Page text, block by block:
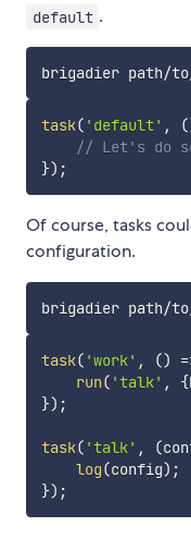
default .
task( 'default' , (
// Let's do
}) ;
Of course, tasks
configuration.
task( 'work' , ()
run( 'talk' , {
}) ;
task( 'talk' , (
log(config) ;
}) ;